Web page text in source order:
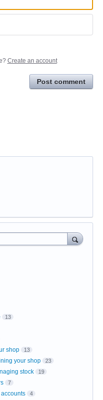
Create an account
Post comment
13
shop 13
your shop 23
stock 19
7
4